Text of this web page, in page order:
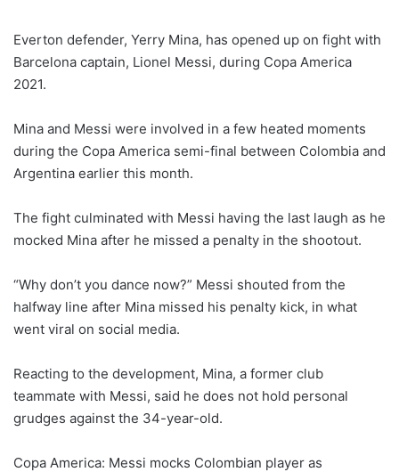
Everton defender, Yerry Mina, has opened up on fight with
Barcelona captain, Lionel Messi, during Copa America
2021.
Mina and Messi were involved in a few heated moments
during the Copa America semi-final between Colombia and
Argentina earlier this month.
The fight culminated with Messi having the last laugh as he
mocked Mina after he missed a penalty in the shootout.
“Why don’t you dance now?” Messi shouted from the
halfway line after Mina missed his penalty kick, in what
went viral on social media.
Reacting to the development, Mina, a former club
teammate with Messi, said he does not hold personal
grudges against the 34-year-old.
Copa America: Messi mocks Colombian player as